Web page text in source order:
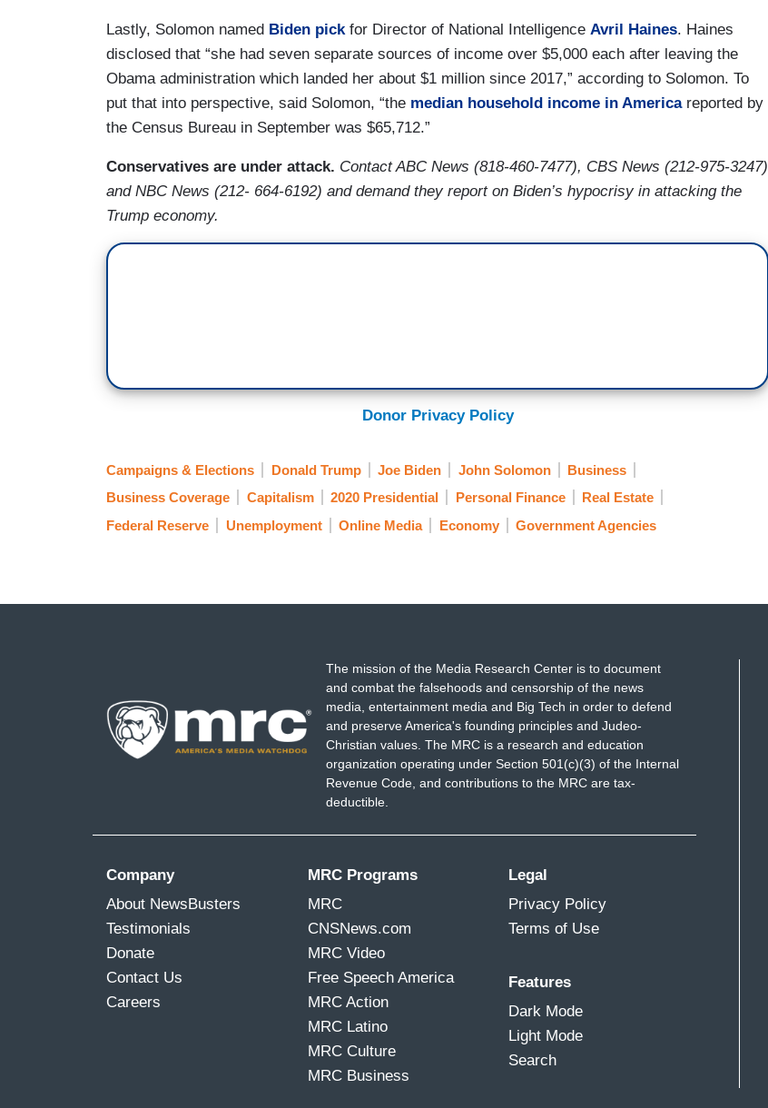
Lastly, Solomon named Biden pick for Director of National Intelligence Avril Haines. Haines
disclosed that “she had seven separate sources of income over $5,000 each after leaving the
Obama administration which landed her about $1 million since 2017,” according to Solomon. To
put that into perspective, said Solomon, “the median household income in Americareported by
the Census Bureau in September was $65,712.”
Conservatives are under attack. Contact ABC News (818-460-7477), CBS News (212-975-3247)
and NBC News (212- 664-6192) and demand they report on Biden’s hypocrisy in attacking the
Trump economy.
Donor Privacy Policy
Campaigns & Elections Donald Trump Joe Biden John Solomon
Business
Business Coverage
Capitalism 2020 Presidential Personal Finance
Real Estate
Federal Reserve
Unemployment Online Media Economy Government Agencies
The mission of the Media Research Center is to document
and combat the falsehoods and censorship of the news
media, entertainment media and Big Tech in order to defend
and preserve America's founding principles and Judeo-
Christian values. The MRC is a research and education
organization operating under Section 501(c)(3) of the Internal
Revenue Code, and contributions to the MRC are tax-
deductible.
Company
About NewsBusters
Testimonials
Donate
Contact Us
Careers
MRC Programs
MRC
CNSNews.com
MRC Video
Free Speech America
MRC Action
MRC Latino
MRC Culture
MRC Business
Legal
Privacy Policy
Terms of Use
Features
Dark Mode
Light Mode
Search